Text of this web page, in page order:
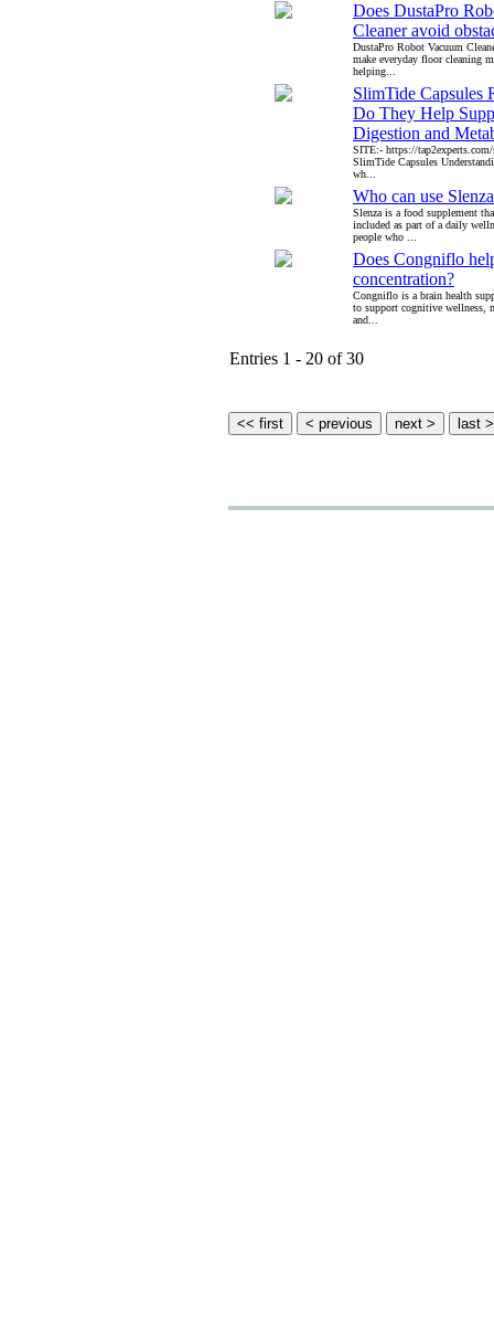
Does DustaPro
Cleaner avoid
DustaPro Robot Vacuum
make everyday floor cleaning
helping...
SlimTide Capsules
Do They Help
Digestion and
SITE:- https://
SlimTide Capsules
wh...
Who can use
Slenza is a food supplement
included as part of a daily
people who ...
Does Congniflo
concentration?
Congniflo is a brain health
to support cognitive wellness,
and...
Entries 1 - 20 of 30